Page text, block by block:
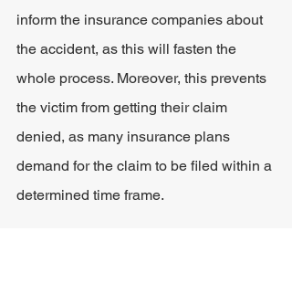
inform the insurance companies about
the accident, as this will fasten the
whole process. Moreover, this prevents
the victim from getting their claim
denied, as many insurance plans
demand for the claim to be filed within a
determined time frame.